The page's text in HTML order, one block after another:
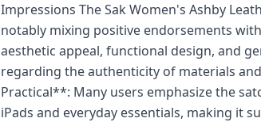
Impressions The Sak Women's Ashby
notably mixing positive endorsements
aesthetic appeal, functional design, and
regarding the authenticity of materials
Practical**: Many users emphasize the
iPads and everyday essentials, making it